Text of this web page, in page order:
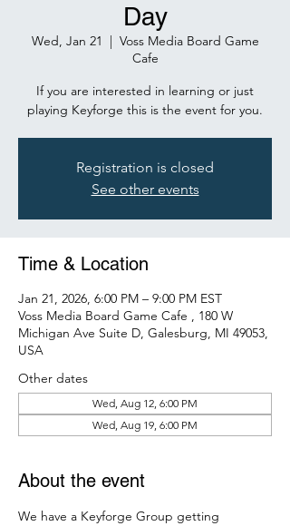
Day
Wed, Jan 21
  |
Voss Media Board Game
Cafe
If you are interested in learning or just
playing Keyforge this is the event for you.
Registration is closed
See other events
Time & Location
Jan 21, 2026, 6:00 PM – 9:00 PM EST
Voss Media Board Game Cafe , 180 W
Michigan Ave Suite D, Galesburg, MI 49053,
USA
Other dates
Wed, Aug 12, 6:00 PM
Wed, Aug 19, 6:00 PM
About the event
We have a Keyforge Group getting